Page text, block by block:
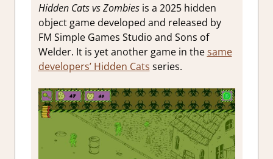
Hidden Cats vs Zombies is a 2025 hidden
object game developed and released by
FM Simple Games Studio and Sons of
Welder. It is yet another game in thesame
developers’ Hidden Cats series.